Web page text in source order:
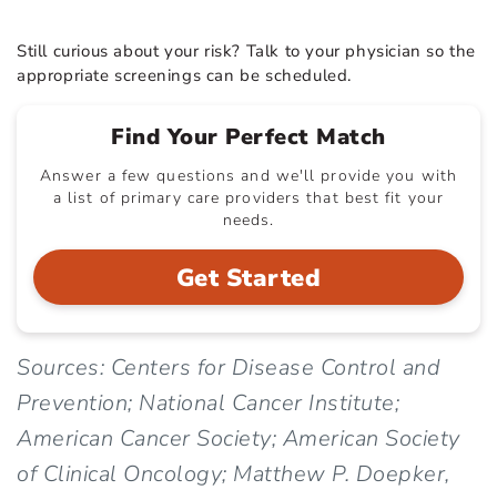
Still curious about your risk? Talk to your physician so the
appropriate screenings can be scheduled.
Find Your Perfect Match
Answer a few questions and we'll provide you with
a list of primary care providers that best fit your
needs.
Get Started
Sources: Centers for Disease Control and
Prevention; National Cancer Institute;
American Cancer Society; American Society
of Clinical Oncology; Matthew P. Doepker,